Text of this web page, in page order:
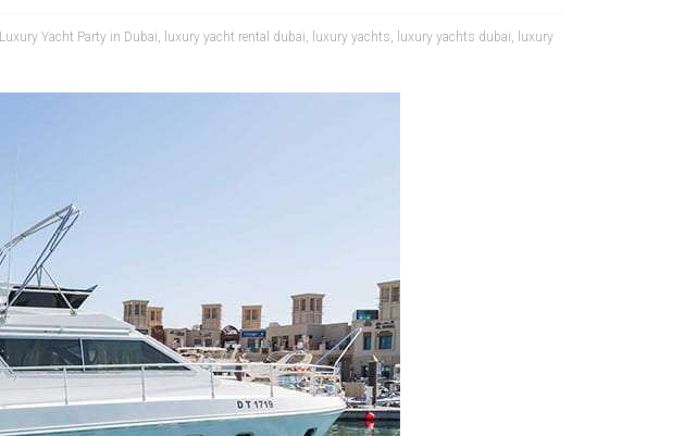
Luxury Yacht Party in Dubai, luxury yacht rental dubai, luxury yachts, luxury yachts dubai, luxury